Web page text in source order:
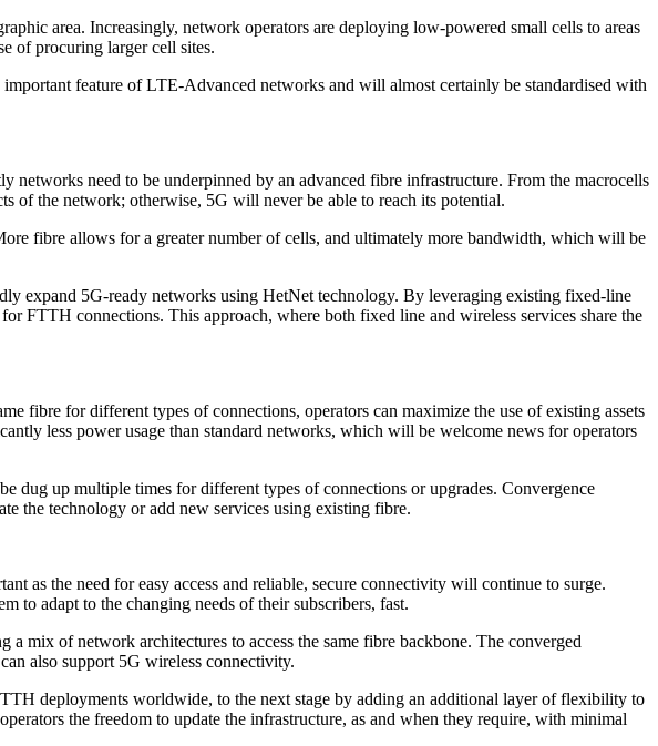
area. Increasingly, network operators are deploying low-powered small cells to areas
of procuring larger cell sites.
feature of LTE-Advanced networks and will almost certainly be standardised with
need to be underpinned by an advanced fibre infrastructure. From the macrocells
of the network; otherwise, 5G will never be able to reach its potential.
fibre allows for a greater number of cells, and ultimately more bandwidth, which will be
expand 5G-ready networks using HetNet technology. By leveraging existing fixed-line
FTTH connections. This approach, where both fixed line and wireless services share the
fibre for different types of connections, operators can maximize the use of existing assets
less power usage than standard networks, which will be welcome news for operators
dug up multiple times for different types of connections or upgrades. Convergence
the technology or add new services using existing fibre.
as the need for easy access and reliable, secure connectivity will continue to surge.
to adapt to the changing needs of their subscribers, fast.
mix of network architectures to access the same fibre backbone. The converged
also support 5G wireless connectivity.
deployments worldwide, to the next stage by adding an additional layer of flexibility to
the freedom to update the infrastructure, as and when they require, with minimal